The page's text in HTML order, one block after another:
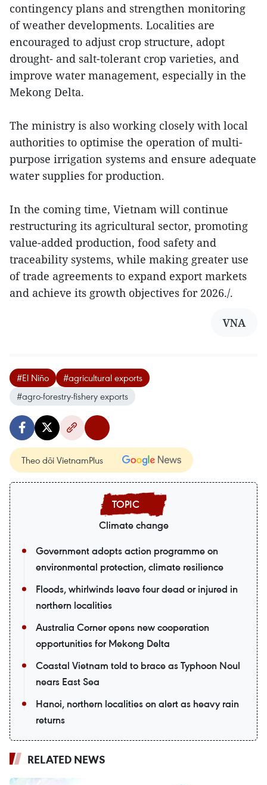
contingency plans and strengthen monitoring
of weather developments. Localities are
encouraged to adjust crop structure, adopt
drought- and salt-tolerant crop varieties, and
improve water management, especially in the
Mekong Delta.
The ministry is also working closely with local
authorities to optimise the operation of multi-
purpose irrigation systems and ensure adequate
water supplies for production.
In the coming time, Vietnam will continue
restructuring its agricultural sector, promoting
value-added production, food safety and
traceability systems, while making greater use
of trade agreements to expand export markets
and achieve its growth objectives for 2026./.
VNA
#El Niño
#agricultural exports
#agro-forestry-fishery exports
Theo dõi VietnamPlus
Climate change
Government adopts action programme on
environmental protection, climate resilience
Floods, whirlwinds leave four dead or injured in
northern localities
Australia Corner opens new cooperation
opportunities for Mekong Delta
Coastal Vietnam told to brace as Typhoon Noul
nears East Sea
Hanoi, northern localities on alert as heavy rain
returns
RELATED NEWS